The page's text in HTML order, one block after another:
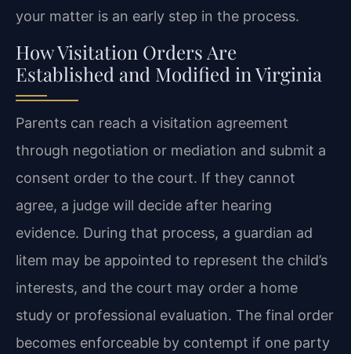
your matter is an early step in the process.
How Visitation Orders Are
Established and Modified in Virginia
Parents can reach a visitation agreement
through negotiation or mediation and submit a
consent order to the court. If they cannot
agree, a judge will decide after hearing
evidence. During that process, a guardian ad
litem may be appointed to represent the child’s
interests, and the court may order a home
study or professional evaluation. The final order
becomes enforceable by contempt if one party